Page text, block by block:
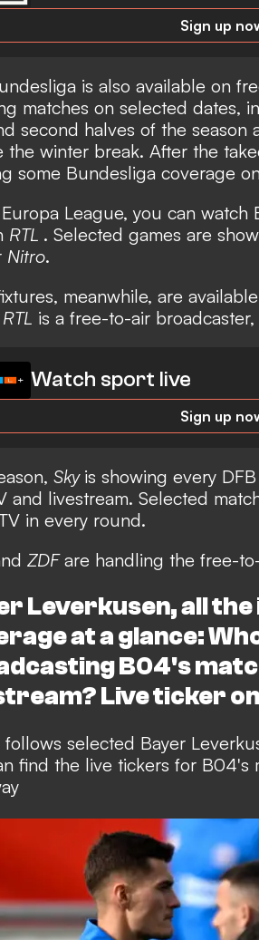
Sign up
is also available on
matches on selected dates,
second halves of the season
the winter break. After the
some Bundesliga coverage
League, you can watch
RTL . Selected games are
Nitro.
meanwhile, are
RTL is a free-to-air broadcaster,
Watch sport live
Sign up
Sky is showing every
and livestream. Selected
in every round.
ZDFare handling the free-
Leverkusen, all
at a glance:
B04's
Live ticker on
follows selected Bayer
find the live tickers for B04's